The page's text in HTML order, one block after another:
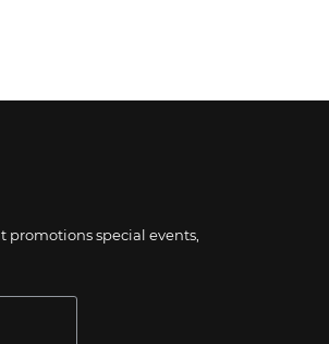
promotions special events,